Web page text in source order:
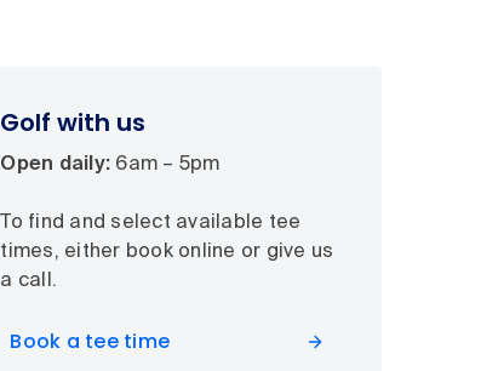
Golf with us
Open daily: 6am – 5pm
To find and select available tee
times, either book online or give us
a call.
Book a tee time